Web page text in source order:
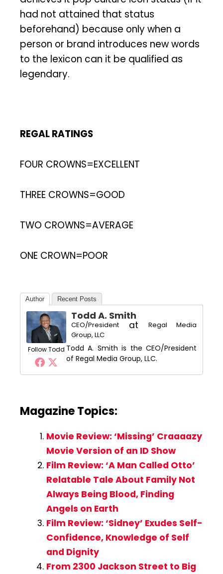
had not attained that status
beforehand) because only when a
person or brand introduces new words
to the lexicon can it be qualified as
legendary.
REGAL RATINGS
FOUR CROWNS=EXCELLENT
THREE CROWNS=GOOD
TWO CROWNS=AVERAGE
ONE CROWN=POOR
Author Recent Posts
Follow Todd
Todd A. Smith
CEO/President at
Regal Media
Group, LLC
Todd A. Smith is the CEO/President
of Regal Media Group, LLC.
Magazine Topics:
Movie Review: ‘Missing’ Craaaazy
Movie Version of an ID Show
Film Review: ‘A Man Called Otto’
Relatable Tale About Family Not
Always Being Blood, Finding
Angels on Earth
Film Review: ‘Sidney’ Exudes Self-
Confidence, Knowledge of Self
and Dignity
From 2300 Jackson Street to Big